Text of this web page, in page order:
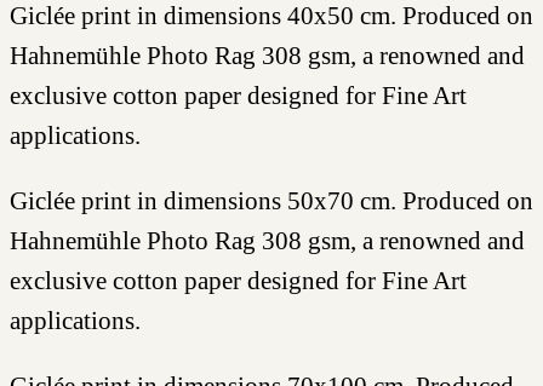
Giclée print in dimensions 40x50 cm. Produced on
Hahnemühle Photo Rag 308 gsm, a renowned and
exclusive cotton paper designed for Fine Art
applications.
Giclée print in dimensions 50x70 cm. Produced on
Hahnemühle Photo Rag 308 gsm, a renowned and
exclusive cotton paper designed for Fine Art
applications.